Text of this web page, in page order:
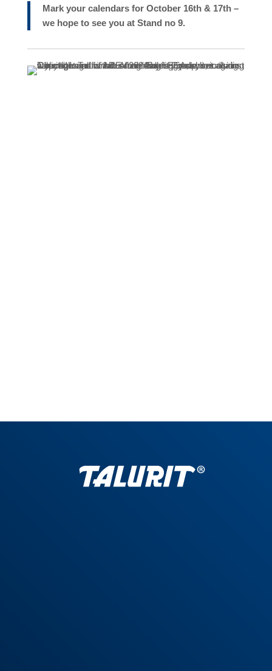
Mark your calendars for October 16th & 17th –
we hope to see you at Stand no 9.